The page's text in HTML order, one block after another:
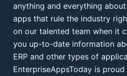
anything and everything
apps that rule the industry
on our talented team when it
you up-to-date information
ERP and other types of
EnterpriseAppsToday is